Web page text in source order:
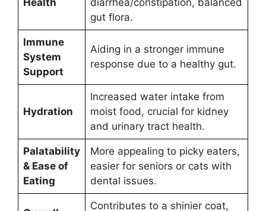
Health
diarrhea/constipation, balanced
gut flora.
Immune
System
Support
Aiding in a stronger immune
response due to a healthy gut.
Hydration
Increased water intake from
moist food, crucial for kidney
and urinary tract health.
Palatability
& Ease of
Eating
More appealing to picky eaters,
easier for seniors or cats with
dental issues.
Contributes to a shinier coat,